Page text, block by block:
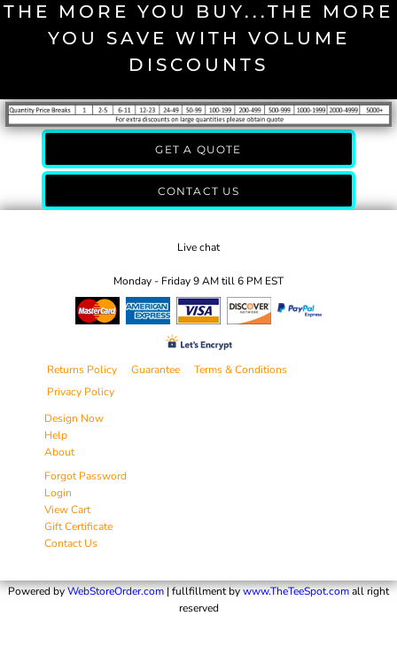
THE MORE YOU BUY...THE MORE
YOU SAVE WITH VOLUME
DISCOUNTS
GET A QUOTE
CONTACT US
Live chat
Monday - Friday 9 AM till 6 PM EST
Returns Policy Guarantee
Terms & Conditions
Privacy Policy
Design Now
Help
About
Forgot Password
Login
View Cart
Gift Certificate
Contact Us
Powered byWebStoreOrder.com| fullfillment bywww.TheTeeSpot.comall right
reserved